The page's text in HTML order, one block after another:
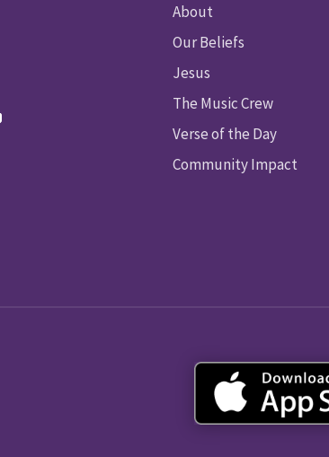
About
Our Beliefs
Jesus
The Music Crew
Verse of the Day
Community Impact